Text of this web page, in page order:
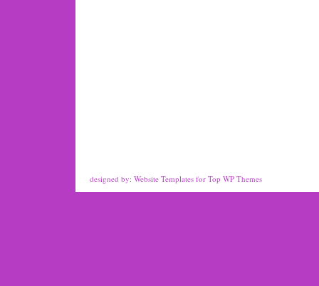
designed by: Website Templates for Top WP Themes